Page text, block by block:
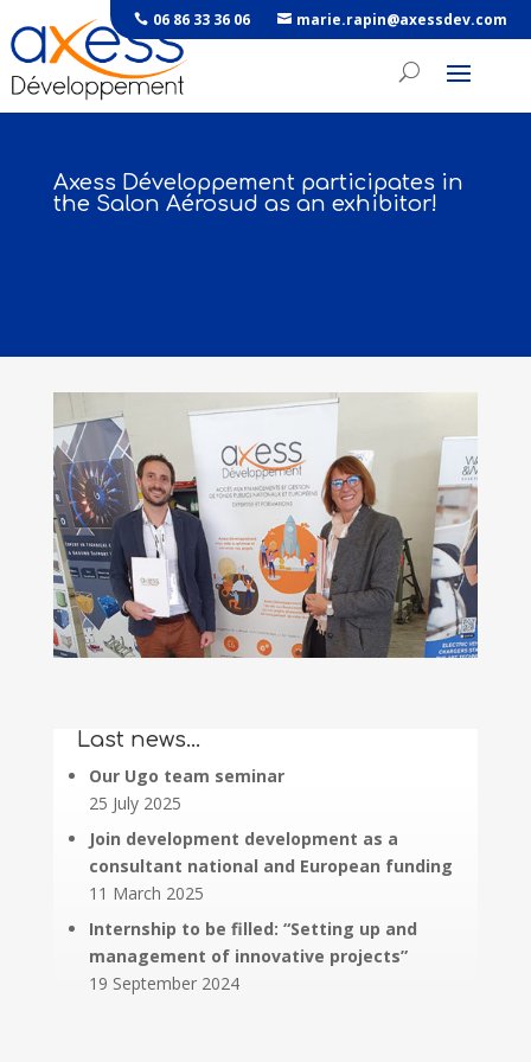
06 86 33 36 06 marie.rapin@axessdev.com
Axess Développement participates in
the Salon Aérosud as an exhibitor!
Last news…
Our Ugo team seminar
25 July 2025
Join development development as a
consultant national and European funding
11 March 2025
Internship to be filled: “Setting up and
management of innovative projects”
19 September 2024